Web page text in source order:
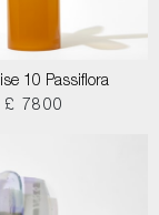
10 Passiflora
£ 7800